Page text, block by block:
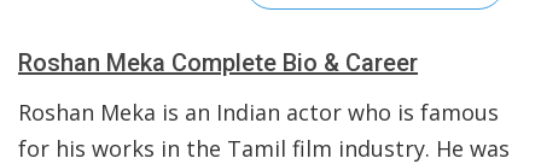
Roshan Meka Complete Bio & Career
Roshan Meka is an Indian actor who is famous
for his works in the Tamil film industry. He was